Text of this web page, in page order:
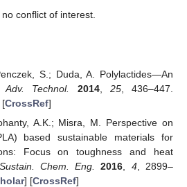
conflict of interest.
S.; Duda, A. Polylactides—An
Adv. Technol. 2014, 25, 436–447.
[CrossRef]
A.K.; Misra, M. Perspective on
based sustainable materials for
Focus on toughness and heat
Chem. Eng. 2016 4, 2899–
] [CrossRef]